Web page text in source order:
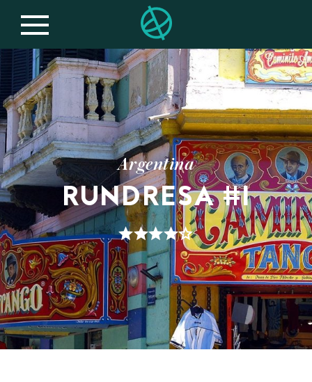
Argentina
RUNDRESA #1